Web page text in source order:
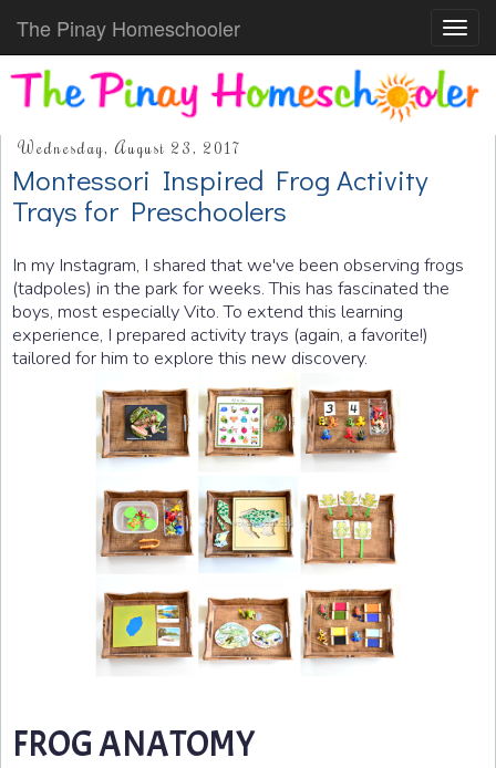
The Pinay Homeschooler
Wednesday, August 23, 2017
Montessori Inspired Frog Activity
Trays for Preschoolers
In my Instagram, I shared that we've been observing frogs
(tadpoles) in the park for weeks. This has fascinated the
boys, most especially Vito. To extend this learning
experience, I prepared activity trays (again, a favorite!)
tailored for him to explore this new discovery.
FROG ANATOMY